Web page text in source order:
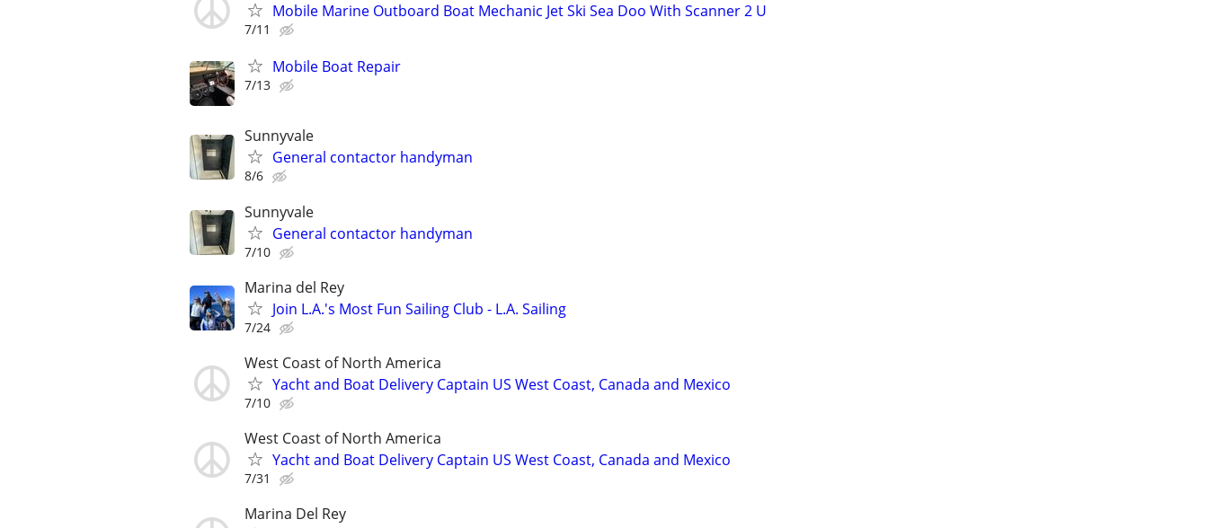
Mobile Marine Outboard Boat Mechanic Jet Ski Sea Doo With Scanner 2 U
7/11
Mobile Boat Repair
7/13
Sunnyvale
General contactor handyman
8/6
Sunnyvale
General contactor handyman
7/10
Marina del Rey
Join L.A.'s Most Fun Sailing Club - L.A. Sailing
7/24
West Coast of North America
Yacht and Boat Delivery Captain US West Coast, Canada and Mexico
7/10
West Coast of North America
Yacht and Boat Delivery Captain US West Coast, Canada and Mexico
7/31
Marina Del Rey